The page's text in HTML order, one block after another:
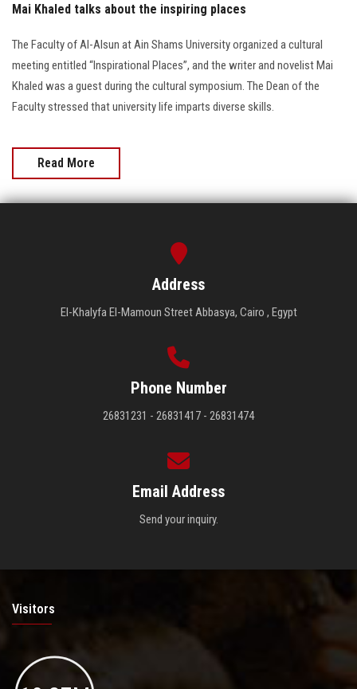
Mai Khaled talks about the inspiring places
The Faculty of Al-Alsun at Ain Shams University organized a cultural
meeting entitled “Inspirational Places”, and the writer and novelist Mai
Khaled was a guest during the cultural symposium. The Dean of the
Faculty stressed that university life imparts diverse skills.
Read More
Address
El-Khalyfa El-Mamoun Street Abbasya, Cairo , Egypt
Phone Number
26831231 - 26831417 - 26831474
Email Address
Send your inquiry.
Visitors